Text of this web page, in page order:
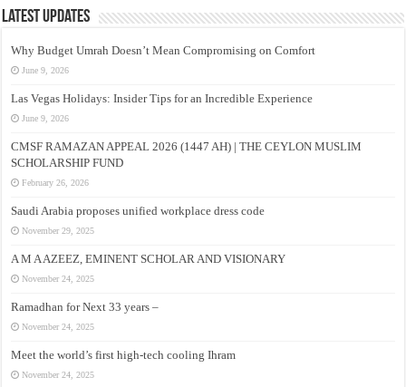
Latest Updates
Why Budget Umrah Doesn’t Mean Compromising on Comfort
June 9, 2026
Las Vegas Holidays: Insider Tips for an Incredible Experience
June 9, 2026
CMSF RAMAZAN APPEAL 2026 (1447 AH) | THE CEYLON MUSLIM
SCHOLARSHIP FUND
February 26, 2026
Saudi Arabia proposes unified workplace dress code
November 29, 2025
A M A AZEEZ, EMINENT SCHOLAR AND VISIONARY
November 24, 2025
Ramadhan for Next 33 years –
November 24, 2025
Meet the world’s first high-tech cooling Ihram
November 24, 2025